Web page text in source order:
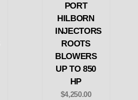
PORT
HILBORN
INJECTORS
ROOTS
BLOWERS
UP TO 850
HP
$4,250.00